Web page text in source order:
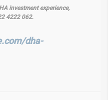
investment experience,
4222 062.
dha-